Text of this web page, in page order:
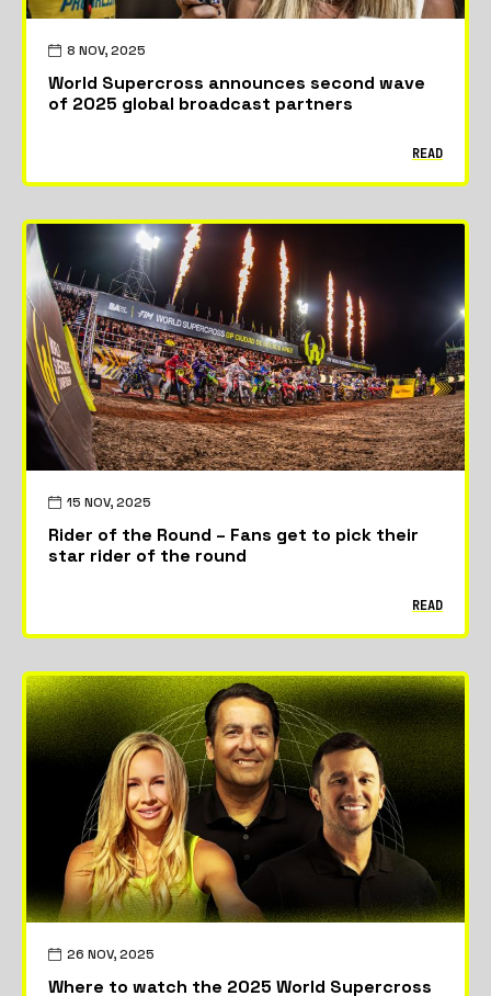
8 NOV, 2025
World Supercross announces second wave
of 2025 global broadcast partners
READ
15 NOV, 2025
Rider of the Round – Fans get to pick their
star rider of the round
READ
26 NOV, 2025
Where to watch the 2025 World Supercross